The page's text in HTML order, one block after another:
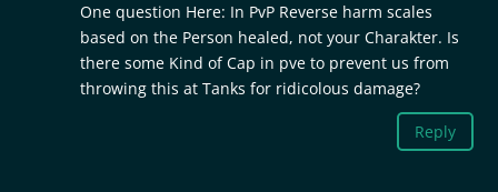
One question Here: In PvP Reverse harm scales
based on the Person healed, not your Charakter. Is
there some Kind of Cap in pve to prevent us from
throwing this at Tanks for ridicolous damage?
Reply